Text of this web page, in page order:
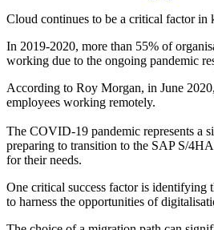
Cloud continues to be a critical factor
In 2019-2020, more than 55% of
working due to the ongoing pandemic
According to Roy Morgan, in June
employees working remotely.
The COVID-19 pandemic represents a
preparing to transition to the SAP S/
for their needs.
One critical success factor is identifying
to harness the opportunities of